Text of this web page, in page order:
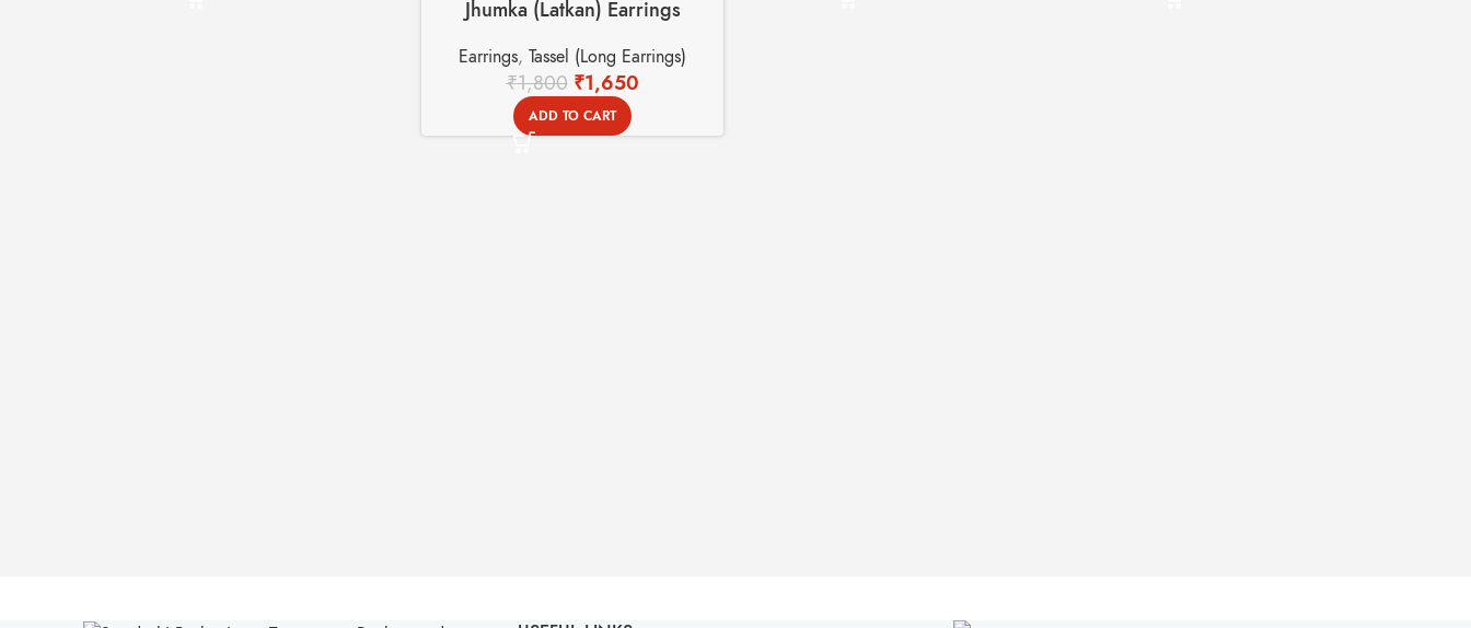
Jhumka (Latkan) Earrings
Earrings, Tassel (Long Earrings)
₹1,800 ₹1,650
ADD TO CART